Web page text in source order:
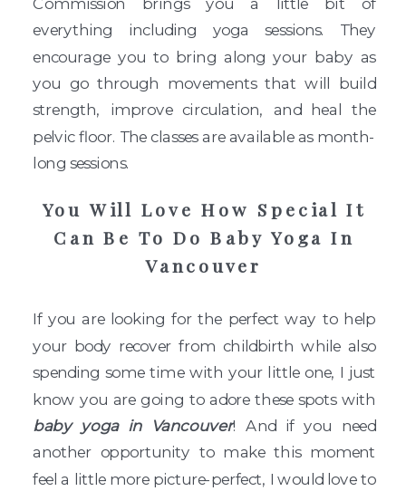
everything including yoga sessions. They
encourage you to bring along your baby as
you go through movements that will build
strength, improve circulation, and heal the
pelvic floor. The classes are available as month-
long sessions.
You Will Love How Special It
Can Be To Do Baby Yoga In
Vancouver
If you are looking for the perfect way to help
your body recover from childbirth while also
spending some time with your little one, I just
know you are going to adore these spots with
baby yoga in Vancouver! And if you need
another opportunity to make this moment
feel a little more picture-perfect, I would love to